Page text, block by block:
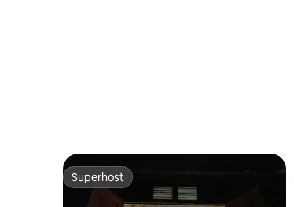
Superhost
Superhost